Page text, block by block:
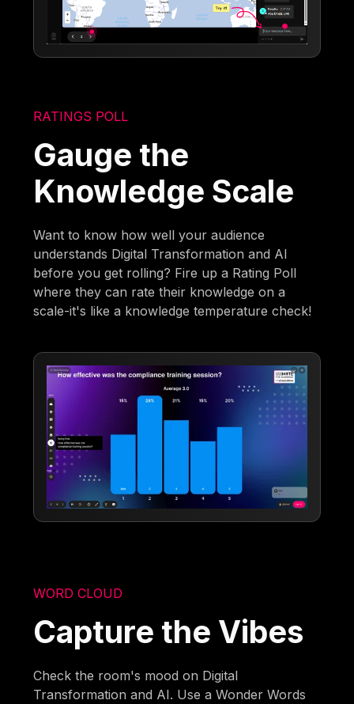
RATINGS POLL
Gauge the
Knowledge Scale
Want to know how well your audience
understands Digital Transformation and AI
before you get rolling? Fire up a Rating Poll
where they can rate their knowledge on a
scale-it's like a knowledge temperature check!
WORD CLOUD
Capture the Vibes
Check the room's mood on Digital
Transformation and AI. Use a Wonder Words